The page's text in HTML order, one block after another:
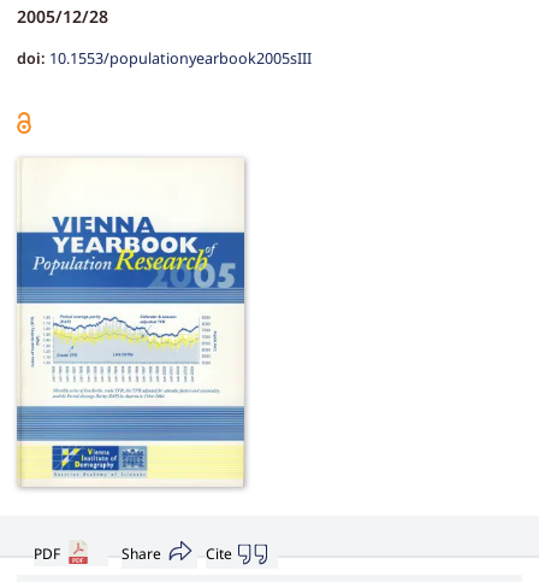
2005/12/28
doi: 10.1553/populationyearbook2005sIII
PDF Cite
Share